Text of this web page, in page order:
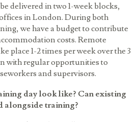
delivered in two 1-week blocks,
in London. During both
we have a budget to contribute
costs. Remote
place 1-2 times per week over the 3
with regular opportunities to
and supervisors.
day look like? Can existing
alongside training?